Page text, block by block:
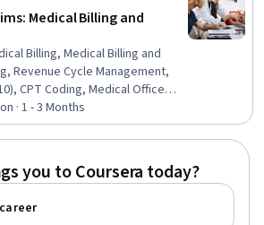
Indicators (KPIs), Quality
Medical Billing and
Billing, Medical Billing and
Revenue Cycle Management,
CPT Coding, Medical Office
Management and
Processing, Billing, Billing &
Health Information
Medical Record, Health
Terminology, System
Engineering, Adjudication,
· 1 - 3 Months
you to Coursera today?